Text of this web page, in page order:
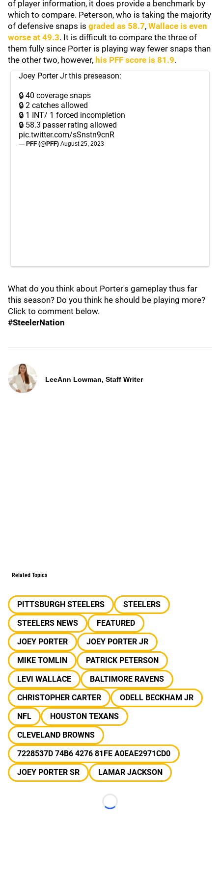
of player information, it does provide a benchmark by
which to compare. Peterson, who is taking the majority
of defensive snaps is graded as 58.7, Wallace is even
worse at 49.3. It is difficult to compare the three of
them fully since Porter is playing way fewer snaps than
the other two, however, his PFF score is 81.9.
Joey Porter Jr this preseason:
🔒 40 coverage snaps
🔒 2 catches allowed
🔒 1 INT/ 1 forced incompletion
🔒 58.3 passer rating allowed
pic.twitter.com/sSnstn9cnR
— PFF (@PFF) August 25, 2023
What do you think about Porter's gameplay thus far
this season? Do you think he should be playing more?
Click to comment below.
#SteelerNation
LeeAnn Lowman, Staff Writer
Related Topics
PITTSBURGH STEELERS
STEELERS
STEELERS NEWS
FEATURED
JOEY PORTER
JOEY PORTER JR
MIKE TOMLIN
PATRICK PETERSON
LEVI WALLACE
BALTIMORE RAVENS
CHRISTOPHER CARTER
ODELL BECKHAM JR
NFL
HOUSTON TEXANS
CLEVELAND BROWNS
7228537D 74B6 4276 81FE A0EAE2971CD0
JOEY PORTER SR
LAMAR JACKSON
Loading...